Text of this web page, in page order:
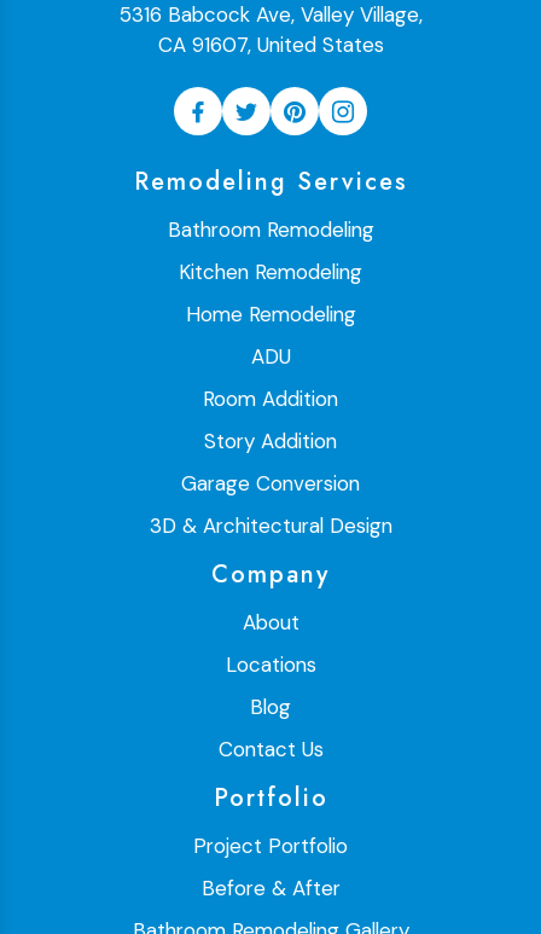
5316 Babcock Ave, Valley Village,
CA 91607, United States
Remodeling Services
Bathroom Remodeling
Kitchen Remodeling
Home Remodeling
ADU
Room Addition
Story Addition
Garage Conversion
3D & Architectural Design
Company
About
Locations
Blog
Contact Us
Portfolio
Project Portfolio
Before & After